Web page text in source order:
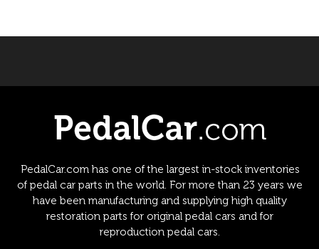
PedalCar.com has one of the largest in-stock inventories
of pedal car parts in the world. For more than 23 years we
have been manufacturing and supplying high quality
restoration parts for original pedal cars and for
reproduction pedal cars.